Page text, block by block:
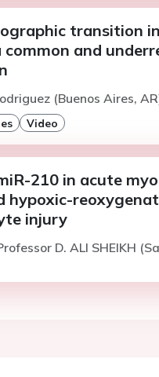
transition
common and
(Buenos Aires,
Video
210 in acute
hypoxic-
injury
D. ALI SHEIKH